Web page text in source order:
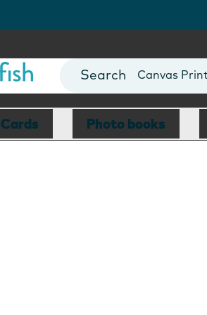
Photo Books
Canvas
Mugs
Blankets
Cards Photo books